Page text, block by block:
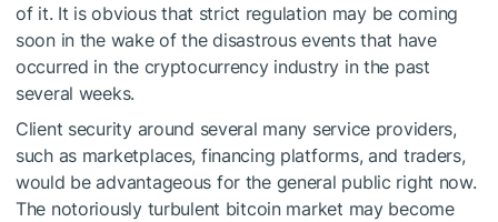
of it. It is obvious that strict regulation may be coming
soon in the wake of the disastrous events that have
occurred in the cryptocurrency industry in the past
several weeks.
Client security around several many service providers,
such as marketplaces, financing platforms, and traders,
would be advantageous for the general public right now.
The notoriously turbulent bitcoin market may become